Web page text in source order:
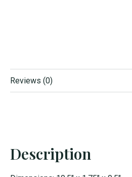
Reviews (0)
Description